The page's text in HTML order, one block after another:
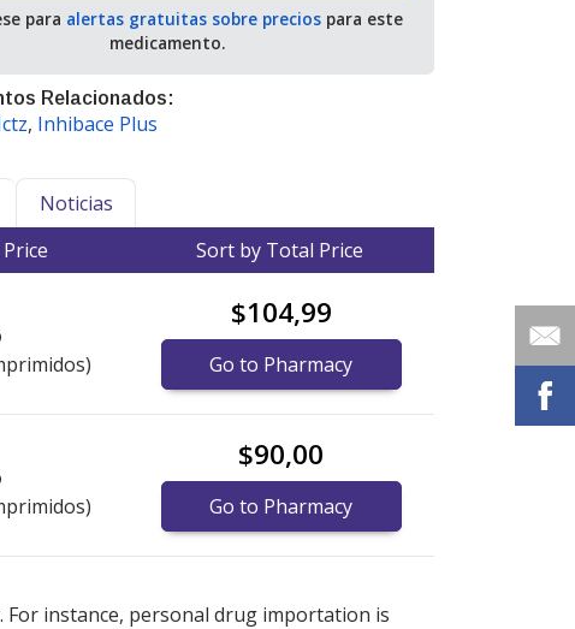
para alertas gratuitas sobre preciospara este
medicamento.
Relacionados:
, Inhibace Plus
Noticias
Sort by Total Price
$104,99
Go to Pharmacy
$90,00
Go to Pharmacy
instance, personal drug importation is